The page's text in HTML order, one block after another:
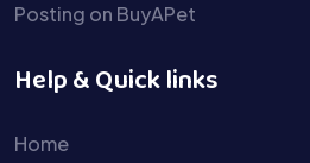
Posting on BuyAPet
Help & Quick links
Home